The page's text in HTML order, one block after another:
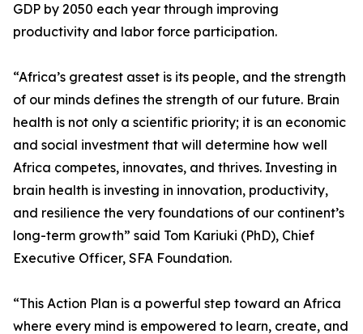
GDP by 2050 each year through improving
productivity and labor force participation.
“Africa’s greatest asset is its people, and the strength
of our minds defines the strength of our future. Brain
health is not only a scientific priority; it is an economic
and social investment that will determine how well
Africa competes, innovates, and thrives. Investing in
brain health is investing in innovation, productivity,
and resilience the very foundations of our continent’s
long-term growth” said Tom Kariuki (PhD), Chief
Executive Officer, SFA Foundation.
“This Action Plan is a powerful step toward an Africa
where every mind is empowered to learn, create, and